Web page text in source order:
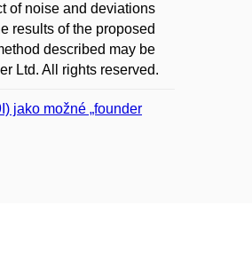
of noise and deviations
results of the proposed
described may be
Ltd. All rights reserved.
jako možné „founder